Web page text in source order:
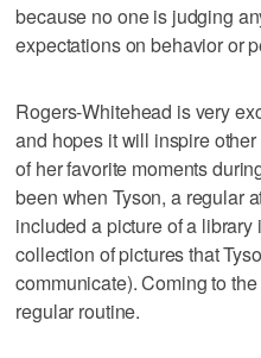
because no one is judging
expectations on behavior or
Rogers-Whitehead is very
and hopes it will inspire
of her favorite moments
been when Tyson, a regular
included a picture of a
collection of pictures that
communicate). Coming to
regular routine.